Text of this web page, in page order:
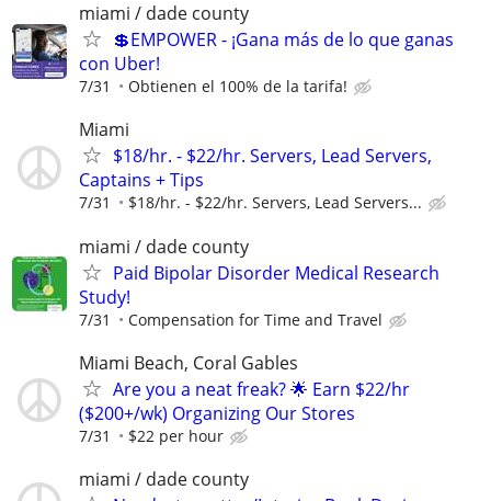
miami / dade county
💲EMPOWER - ¡Gana más de lo que ganas
con Uber!
7/31 Obtienen el 100% de la tarifa!
Miami
$18/hr. - $22/hr. Servers, Lead Servers,
Captains + Tips
7/31 $18/hr. - $22/hr. Servers, Lead Servers...
miami / dade county
Paid Bipolar Disorder Medical Research
Study!
7/31 Compensation for Time and Travel
Miami Beach, Coral Gables
Are you a neat freak? 🌟 Earn $22/hr
($200+/wk) Organizing Our Stores
7/31 $22 per hour
miami / dade county